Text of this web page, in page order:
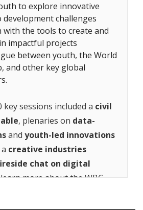
to explore innovative
challenges
with the tools to create and
impactful projects
between youth, the World
and other key global
key sessions included a civil
, plenaries on data-
and youth-led innovations
a creative industries
chat on digital
more about the WBG
.